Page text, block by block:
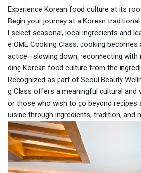
Experience Korean food culture at its
Begin your journey at a Korean
l select seasonal, local ingredients and
e OME Cooking Class, cooking
actice—slowing down, reconnecting with
ding Korean food culture from the
Recognized as part of Seoul Beauty
g Class offers a meaningful cultural and
or those who wish to go beyond recipes
uisine through ingredients, tradition, and